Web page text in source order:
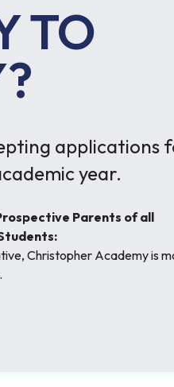
TO
applications
year.
Parents of all
Christopher Academy is